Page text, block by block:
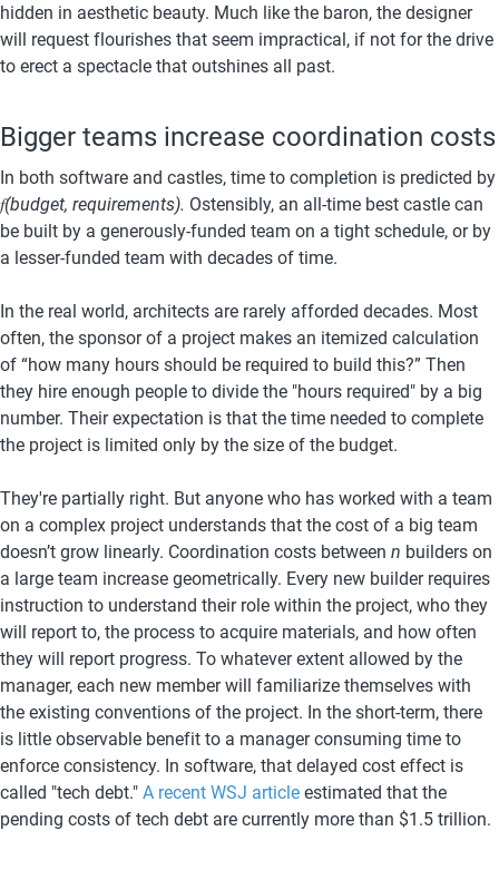
hidden in aesthetic beauty. Much like the baron, the designer
will request flourishes that seem impractical, if not for the drive
to erect a spectacle that outshines all past.
Bigger teams increase coordination costs
In both software and castles, time to completion is predicted by
𝑓(budget, requirements). Ostensibly, an all-time best castle can
be built by a generously-funded team on a tight schedule, or by
a lesser-funded team with decades of time.
In the real world, architects are rarely afforded decades. Most
often, the sponsor of a project makes an itemized calculation
of “how many hours should be required to build this?” Then
they hire enough people to divide the "hours required" by a big
number. Their expectation is that the time needed to complete
the project is limited only by the size of the budget.
They're partially right. But anyone who has worked with a team
on a complex project understands that the cost of a big team
doesn’t grow linearly. Coordination costs between n builders on
a large team increase geometrically. Every new builder requires
instruction to understand their role within the project, who they
will report to, the process to acquire materials, and how often
they will report progress. To whatever extent allowed by the
manager, each new member will familiarize themselves with
the existing conventions of the project. In the short-term, there
is little observable benefit to a manager consuming time to
enforce consistency. In software, that delayed cost effect is
called "tech debt." A recent WSJ article estimated that the
pending costs of tech debt are currently more than $1.5 trillion.